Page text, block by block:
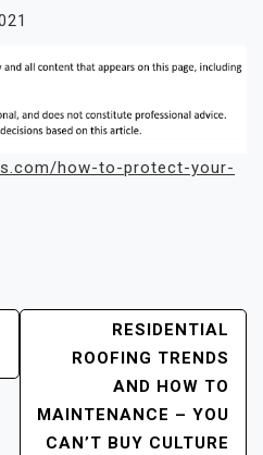
how-to-protect-your-
RESIDENTIAL
ROOFING TRENDS
AND HOW TO
MAINTENANCE – YOU
CAN’T BUY CULTURE